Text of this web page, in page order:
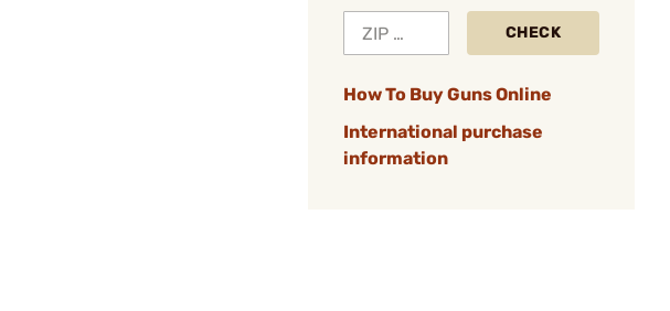
CHECK
How To Buy Guns Online
International purchase
information